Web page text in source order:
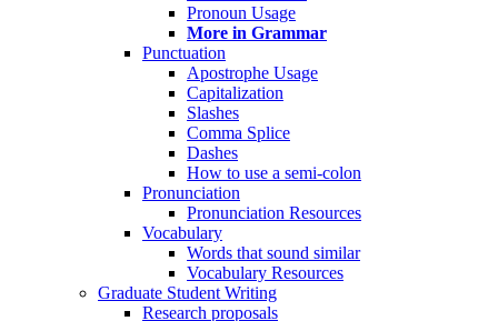
Pronoun Usage
More in Grammar
Punctuation
Apostrophe Usage
Capitalization
Slashes
Comma Splice
Dashes
How to use a semi-colon
Pronunciation
Pronunciation Resources
Vocabulary
Words that sound similar
Vocabulary Resources
Graduate Student Writing
Research proposals